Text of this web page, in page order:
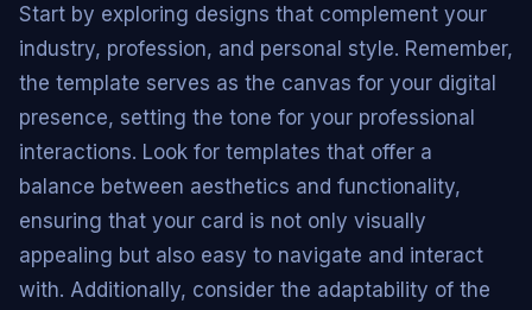
Start by exploring designs that complement your
industry, profession, and personal style. Remember,
the template serves as the canvas for your digital
presence, setting the tone for your professional
interactions. Look for templates that offer a
balance between aesthetics and functionality,
ensuring that your card is not only visually
appealing but also easy to navigate and interact
with. Additionally, consider the adaptability of the